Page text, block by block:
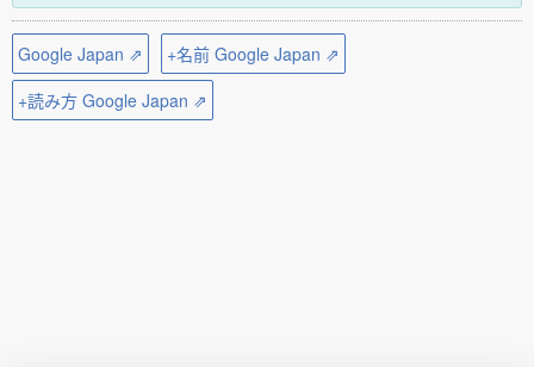
Google Japan ⇗
+名前 Google Japan ⇗
+読み方 Google Japan ⇗